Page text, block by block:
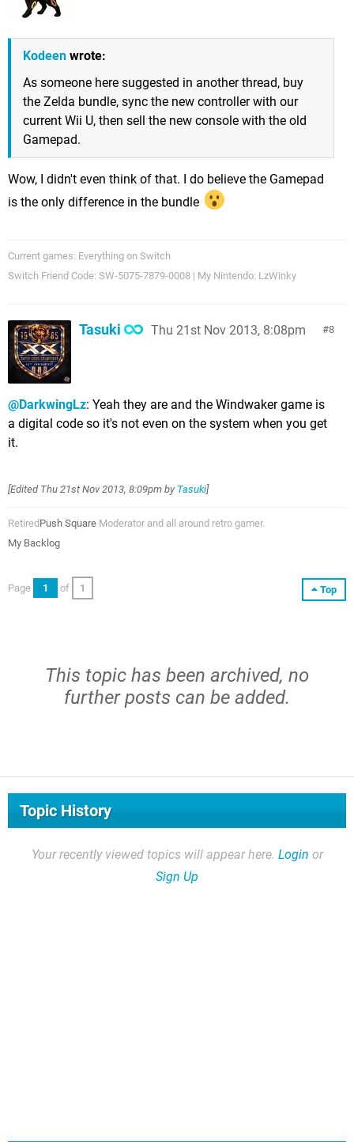
Kodeen wrote:
As someone here suggested in another thread, buy
the Zelda bundle, sync the new controller with our
current Wii U, then sell the new console with the old
Gamepad.
Wow, I didn't even think of that. I do believe the Gamepad
is the only difference in the bundle
Current games: Everything on Switch
Switch Friend Code: SW-5075-7879-0008 | My Nintendo: LzWinky
8
Tasuki Thu 21st Nov 2013, 8:08pm
@DarkwingLz: Yeah they are and the Windwaker game is
a digital code so it's not even on the system when you get
it.
[Edited Thu 21st Nov 2013, 8:09pm by Tasuki]
RetiredPush Square Moderator and all around retro gamer.
My Backlog
Top
Page 1 of 1
This topic has been archived, no
further posts can be added.
Topic History
Your recently viewed topics will appear here. Login or
Sign Up